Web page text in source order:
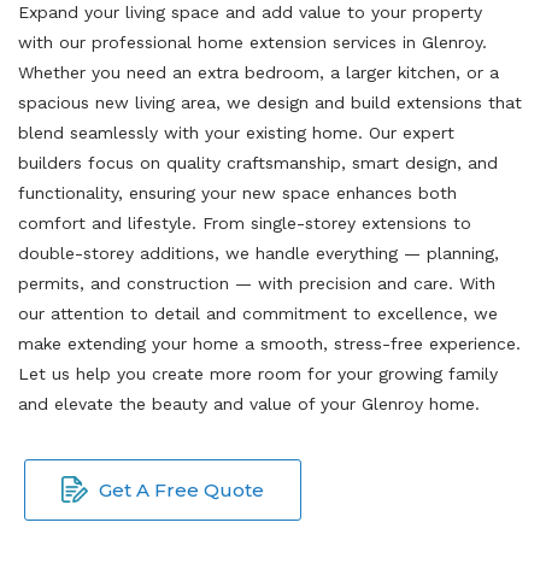
Expand your living space and add value to your property
with our professional home extension services in Glenroy.
Whether you need an extra bedroom, a larger kitchen, or a
spacious new living area, we design and build extensions that
blend seamlessly with your existing home. Our expert
builders focus on quality craftsmanship, smart design, and
functionality, ensuring your new space enhances both
comfort and lifestyle. From single-storey extensions to
double-storey additions, we handle everything — planning,
permits, and construction — with precision and care. With
our attention to detail and commitment to excellence, we
make extending your home a smooth, stress-free experience.
Let us help you create more room for your growing family
and elevate the beauty and value of your Glenroy home.
Get A Free Quote